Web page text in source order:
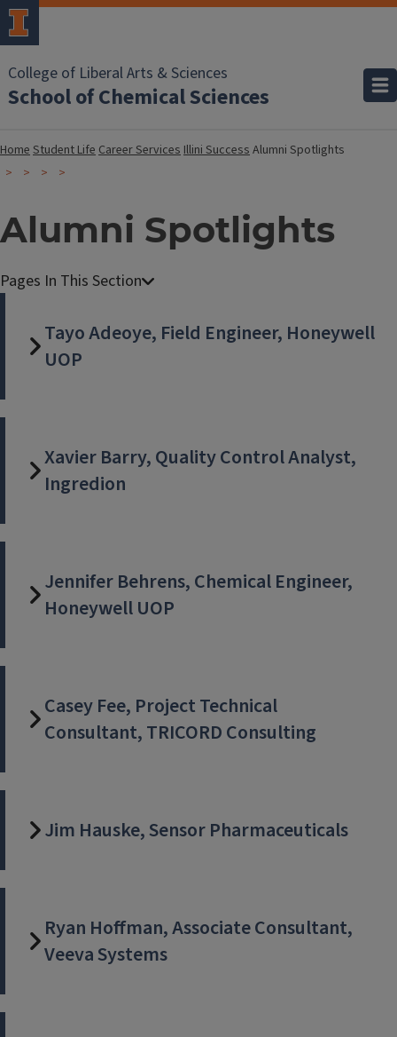
College of Liberal Arts & Sciences
School of Chemical Sciences
HomeStudent LifeCareer ServicesIllini SuccessAlumni Spotlights
Alumni Spotlights
Tayo Adeoye, Field Engineer, Honeywell
UOP
Xavier Barry, Quality Control Analyst,
Ingredion
Jennifer Behrens, Chemical Engineer,
Honeywell UOP
Casey Fee, Project Technical
Consultant, TRICORD Consulting
Jim Hauske, Sensor Pharmaceuticals
Ryan Hoffman, Associate Consultant,
Veeva Systems